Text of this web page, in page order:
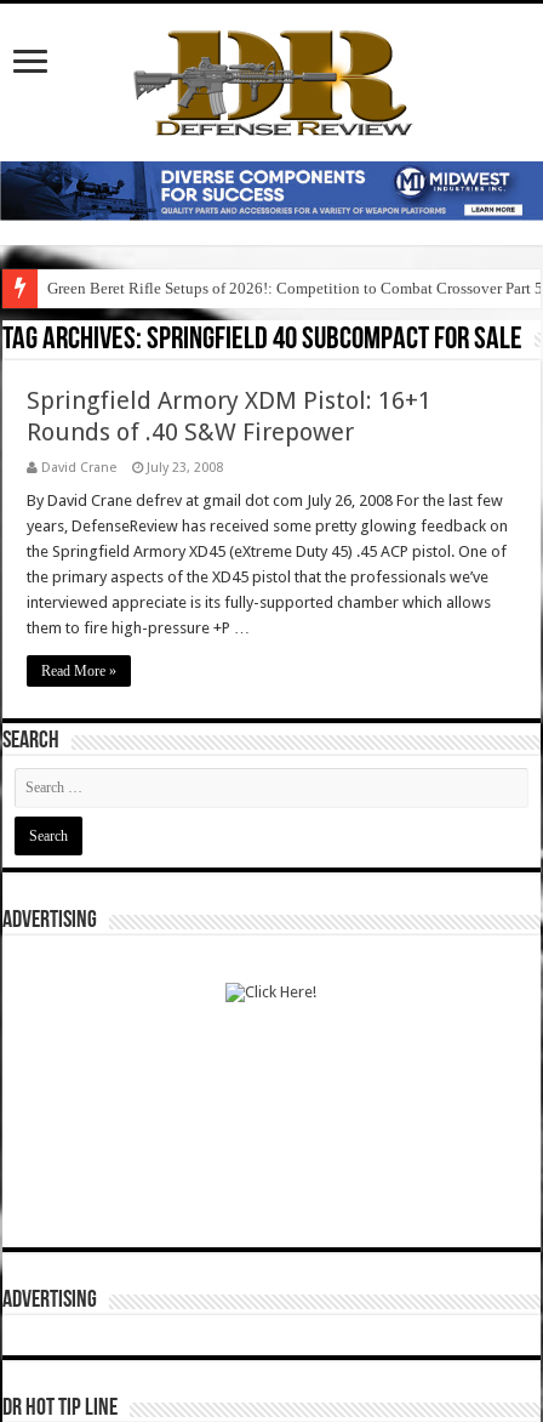
Green Beret Rifle Setups of 2026!: Competition to Combat Crossover Part 5
Tag Archives:springfield 40 subcompact for sale
Springfield Armory XDM Pistol: 16+1
Rounds of .40 S&W Firepower
David Crane July 23, 2008
By David Crane defrev at gmail dot com July 26, 2008 For the last few
years, DefenseReview has received some pretty glowing feedback on
the Springfield Armory XD45 (eXtreme Duty 45) .45 ACP pistol. One of
the primary aspects of the XD45 pistol that the professionals we’ve
interviewed appreciate is its fully-supported chamber which allows
them to fire high-pressure +P …
Read More »
SEARCH
ADVERTISING
ADVERTISING
DR HOT TIP LINE